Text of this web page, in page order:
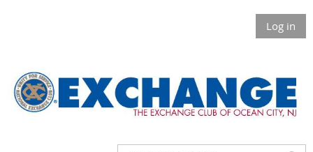
Log in